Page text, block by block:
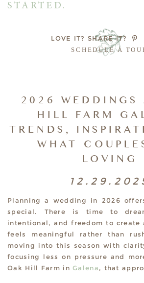
STARTED.
LOVE IT? SHARE IT?
SCHEDULE A
2026 WEDDINGS
HILL FARM
TRENDS,
WHAT
LOVING
Planning a wedding in 2026
special. There is time to
intentional, and freedom to create
feels meaningful rather than
moving into this season with
focusing less on pressure and
Oak Hill Farm inGalena, that